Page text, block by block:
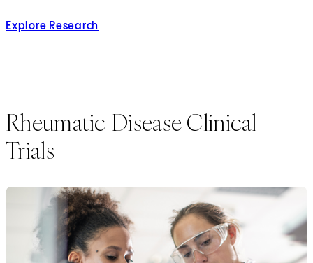
Explore Research
Rheumatic Disease Clinical
Trials